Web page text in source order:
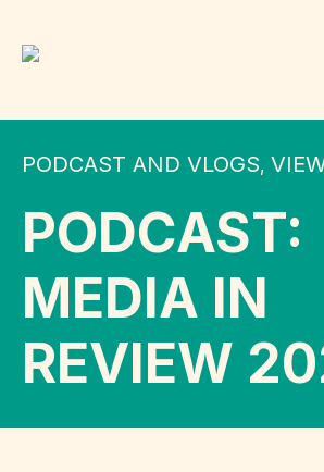
PODCAST AND VLOGS,
PODCAST:
MEDIA IN
REVIEW